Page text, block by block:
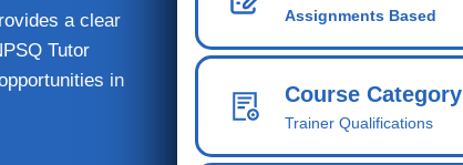
a clear
Tutor
in
Assignments Based
Course Category
Trainer Qualifications